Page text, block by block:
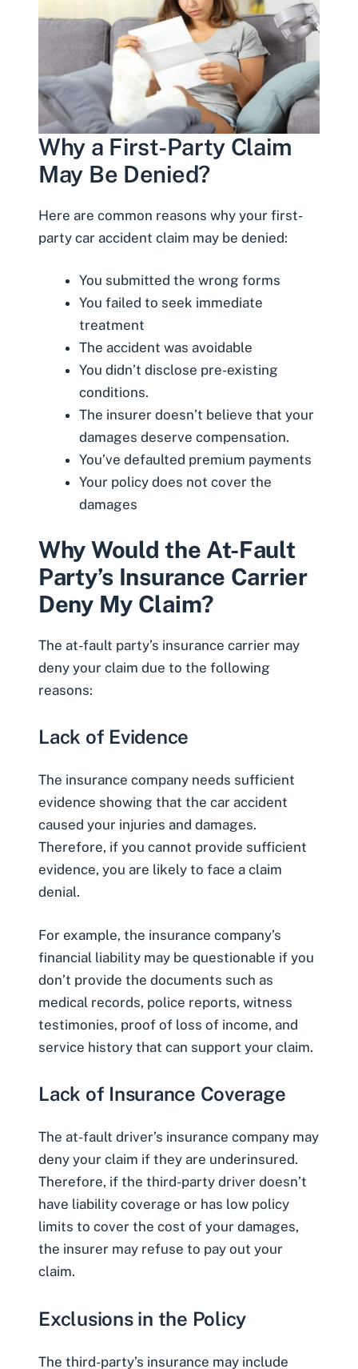
Why a First-Party Claim
May Be Denied?
Here are common reasons why your first-
party car accident claim may be denied:
You submitted the wrong forms
You failed to seek immediate
treatment
The accident was avoidable
You didn’t disclose pre-existing
conditions.
The insurer doesn’t believe that your
damages deserve compensation.
You’ve defaulted premium payments
Your policy does not cover the
damages
Why Would the At-Fault
Party’s Insurance Carrier
Deny My Claim?
The at-fault party’s insurance carrier may
deny your claim due to the following
reasons:
Lack of Evidence
The insurance company needs sufficient
evidence showing that the car accident
caused your injuries and damages.
Therefore, if you cannot provide sufficient
evidence, you are likely to face a claim
denial.
For example, the insurance company’s
financial liability may be questionable if you
don’t provide the documents such as
medical records, police reports, witness
testimonies, proof of loss of income, and
service history that can support your claim.
Lack of Insurance Coverage
The at-fault driver’s insurance company may
deny your claim if they are underinsured.
Therefore, if the third-party driver doesn’t
have liability coverage or has low policy
limits to cover the cost of your damages,
the insurer may refuse to pay out your
claim.
Exclusions in the Policy
The third-party’s insurance may include